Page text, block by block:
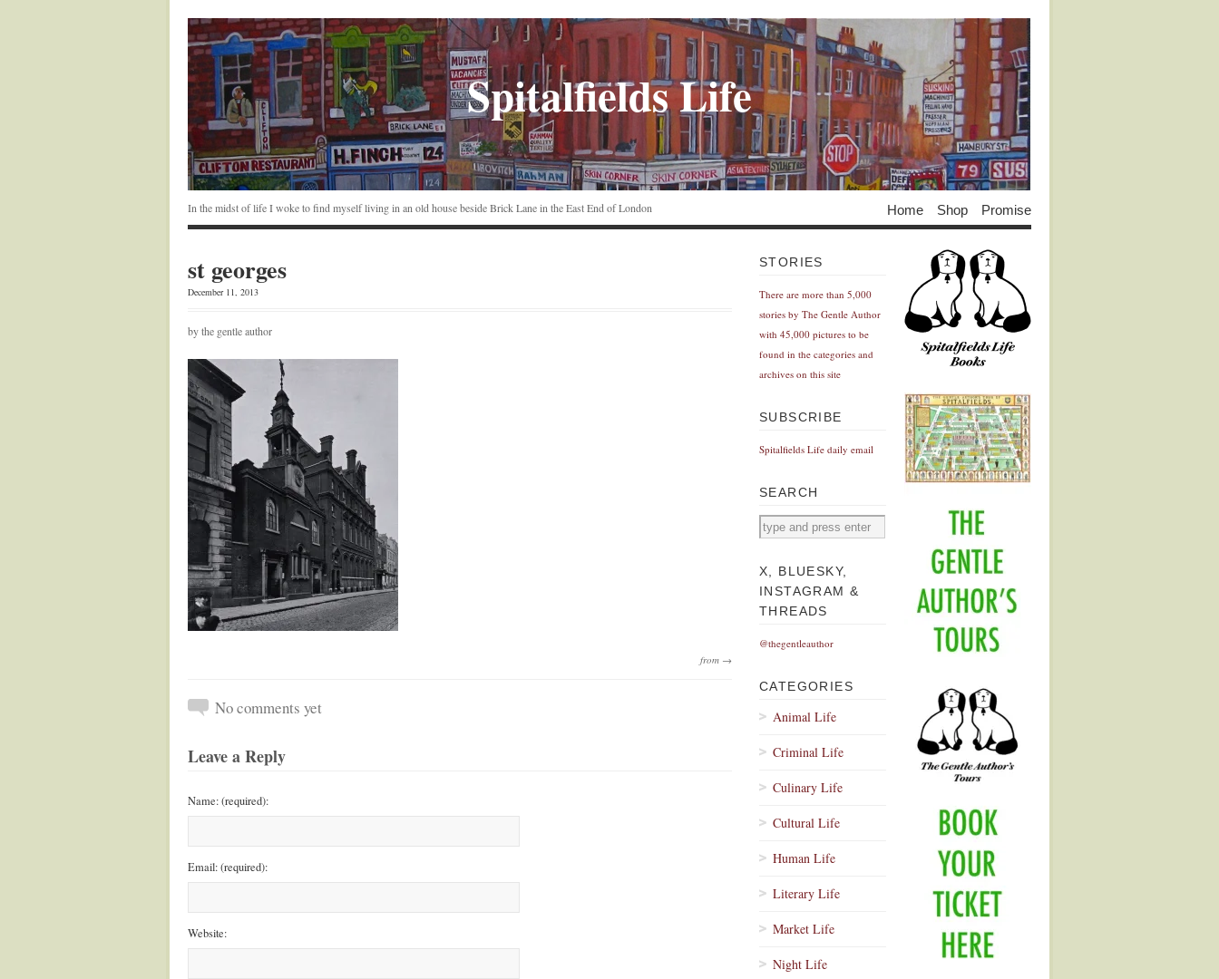
Spitalfields Life
In the midst of life I woke to find myself living in an old house beside Brick Lane in the East End of London Home Shop Promise
st georges
December 11, 2013
by the gentle author
from →
No comments yet
Leave a Reply
Name: (required):
Email: (required):
Website:
STORIES
There are more than 5,000
stories by The Gentle Author
with 45,000 pictures to be
found in the categories and
archives on this site
SUBSCRIBE
Spitalfields Life daily email
SEARCH
X, BLUESKY,
INSTAGRAM &
THREADS
@thegentleauthor
CATEGORIES
Animal Life
Criminal Life
Culinary Life
Cultural Life
Human Life
Literary Life
Market Life
Night Life